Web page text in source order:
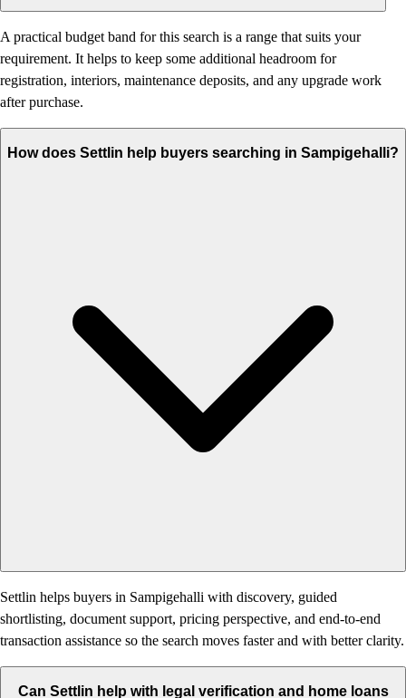
A practical budget band for this search is a range that suits your
requirement. It helps to keep some additional headroom for
registration, interiors, maintenance deposits, and any upgrade work
after purchase.
How does Settlin help buyers searching in Sampigehalli?
Settlin helps buyers in Sampigehalli with discovery, guided
shortlisting, document support, pricing perspective, and end-to-end
transaction assistance so the search moves faster and with better clarity.
Can Settlin help with legal verification and home loans